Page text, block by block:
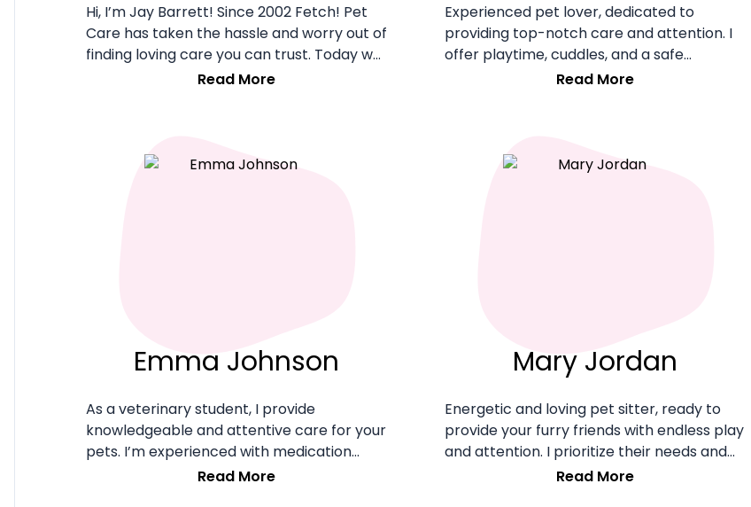
Hi, I’m Jay Barrett! Since 2002 Fetch! Pet
Care has taken the hassle and worry out of
finding loving care you can trust. Today we
combine deep client service roots with the
care for some of Northern Virginia's best
Read More
Experienced pet lover, dedicated to
providing top-notch care and attention. I
offer playtime, cuddles, and a safe
environment for your furry friends.
Read More
Emma Johnson
As a veterinary student, I provide
knowledgeable and attentive care for your
pets. I’m experienced with medication
administration and emergency situations,
Read More
Mary Jordan
Energetic and loving pet sitter, ready to
provide your furry friends with endless play
and attention. I prioritize their needs and
happiness during our time together.
Read More